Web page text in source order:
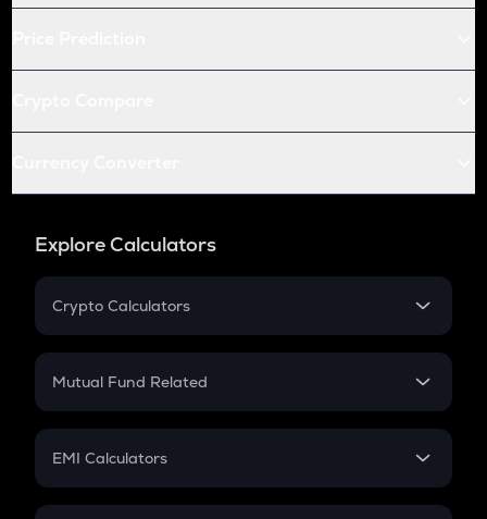
Explore Calculators
Crypto Calculators
Crypto SIP Calculator
Crypto Futures
Mutual Fund Related
Mutual Fund
EMI Calculators
EMI